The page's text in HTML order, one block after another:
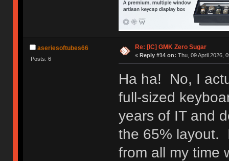
aseriesoftubes66
Posts: 6
Re: [IC] GMK Zero Sugar
« Reply #14 on: Thu, 09 April 2026,
Ha ha! No, I
full-sized
years of IT and
the 65% layout.
from all my time